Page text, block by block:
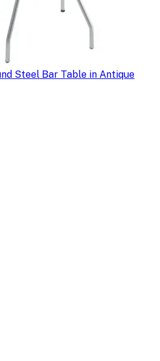
Steel Bar Table in Antique